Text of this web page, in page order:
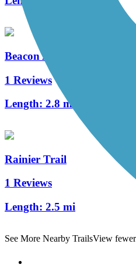
Beacon Avenue Bike Path
1 Reviews
Length: 2.8 mi
Rainier Trail
1 Reviews
Length: 2.5 mi
See More Nearby TrailsView